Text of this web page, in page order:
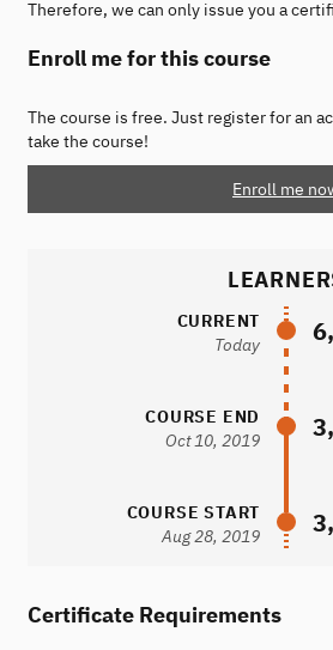
Therefore, we can only issue you a
Enroll me for this course
The course is free. Just register for an
take the course!
Enroll me
CURRENT
Today
COURSE END
Oct 10, 2019
COURSE START
Aug 28, 2019
Certificate Requirements